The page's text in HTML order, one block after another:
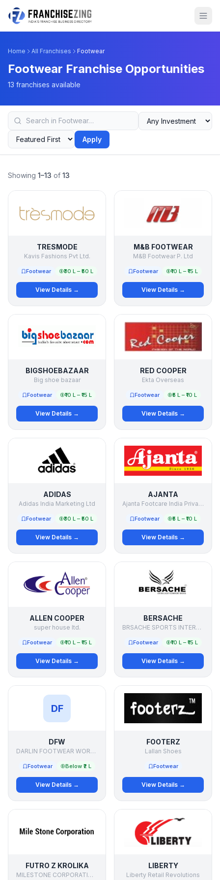
Home All Franchises Footwear
Footwear Franchise Opportunities
13 franchises available
Apply
Showing 1–13 of 13
TRESMODE
Kavis Fashions Pvt Ltd.
Footwear ₹30 L – ₹50 L
View Details →
M&B FOOTWEAR
M&B Footwear P. Ltd
Footwear ₹10 L – ₹15 L
View Details →
BIGSHOEBAZAAR
Big shoe bazaar
Footwear ₹10 L – ₹15 L
View Details →
RED COOPER
Ekta Overseas
Footwear ₹5 L – ₹10 L
View Details →
ADIDAS
Adidas India Marketing Ltd
Footwear ₹30 L – ₹50 L
View Details →
AJANTA
Ajanta Footcare India Private Limited
Footwear ₹5 L – ₹10 L
View Details →
ALLEN COOPER
super house ltd.
Footwear ₹10 L – ₹15 L
View Details →
BERSACHE
BRSACHE SPORTS INTERNATIONAL PRIVATE LIMITED
Footwear ₹10 L – ₹15 L
View Details →
DF
DFW
DARLIN FOOTWEAR WORKS
Footwear Below ₹2 L
View Details →
FOOTERZ
Lallan Shoes
Footwear
View Details →
FUTRO Z KROLIKA
MILESTONE CORPORATIONdd
LIBERTY
Liberty Retail Revolutions